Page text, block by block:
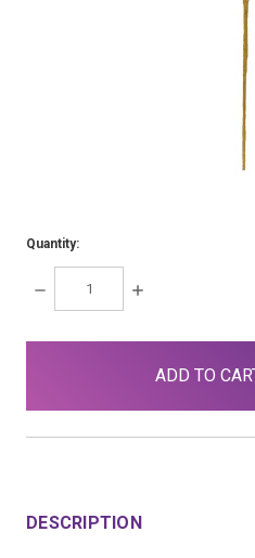
Quantity:
DECREASE
QUANTITY:
INCREASE
DESCRIPTION